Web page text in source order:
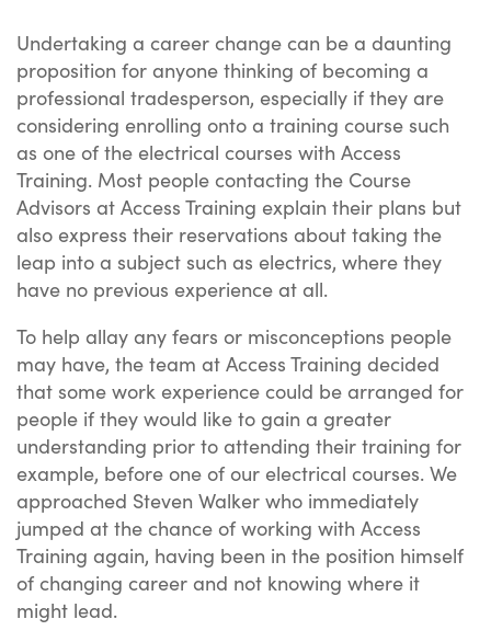
Undertaking a career change can be a daunting
proposition for anyone thinking of becoming a
professional tradesperson, especially if they are
considering enrolling onto a training course such
as one of the electrical courses with Access
Training. Most people contacting the Course
Advisors at Access Training explain their plans but
also express their reservations about taking the
leap into a subject such as electrics, where they
have no previous experience at all.
To help allay any fears or misconceptions people
may have, the team at Access Training decided
that some work experience could be arranged for
people if they would like to gain a greater
understanding prior to attending their training for
example, before one of our electrical courses. We
approached Steven Walker who immediately
jumped at the chance of working with Access
Training again, having been in the position himself
of changing career and not knowing where it
might lead.